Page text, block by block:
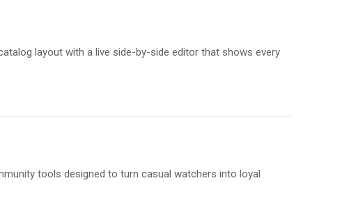
layout with a live side-by-side editor that shows every
tools designed to turn casual watchers into loyal